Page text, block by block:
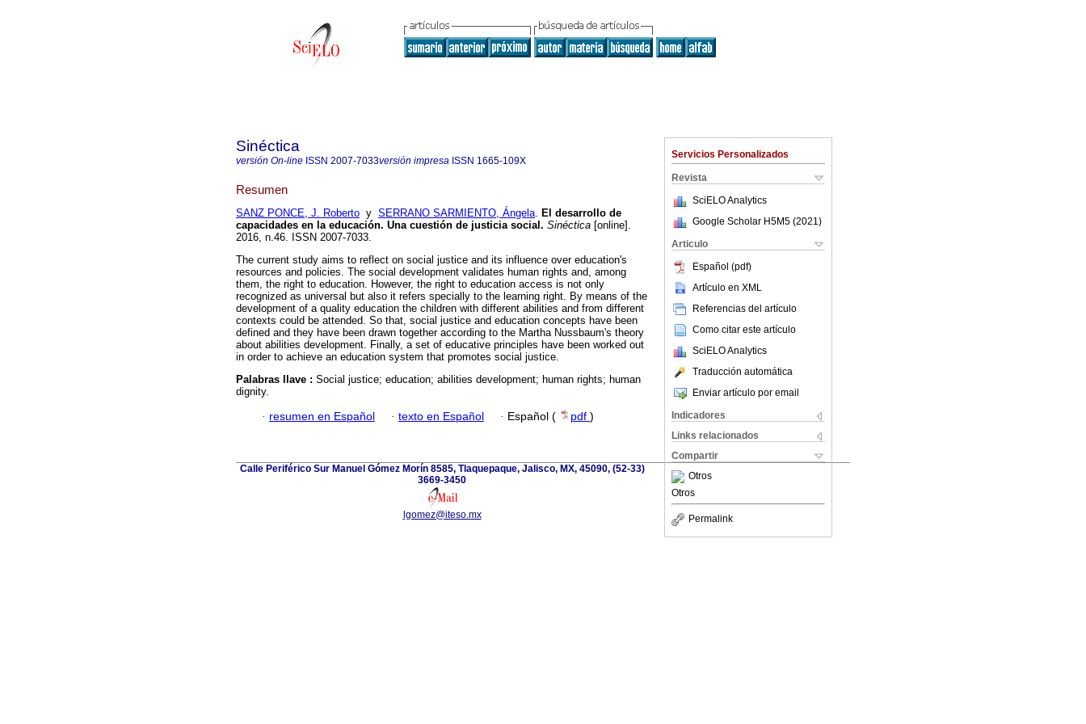
Servicios Personalizados
Revista
SciELO Analytics
Google Scholar H5M5 (2021 )
Articulo
Español (pdf)
Artículo en XML
Referencias del artículo
Como citar este artículo
SciELO Analytics
Traducción automática
Enviar artículo por email
Indicadores
Links relacionados
Compartir
Otros
Otros
Permalink
Sinéctica
versión On-line ISSN 2007-7033versión impresa ISSN 1665-109X
Resumen
SANZ PONCE, J. Roberto y SERRANO SARMIENTO, Ángela. El desarrollo de
capacidades en la educación. Una cuestión de justicia social. Sinéctica [online].
2016, n.46. ISSN 2007-7033.
The current study aims to reflect on social justice and its influence over education's
resources and policies. The social development validates human rights and, among
them, the right to education. However, the right to education access is not only
recognized as universal but also it refers specially to the learning right. By means of the
development of a quality education the children with different abilities and from different
contexts could be attended. So that, social justice and education concepts have been
defined and they have been drawn together according to the Martha Nussbaum's theory
about abilities development. Finally, a set of educative principles have been worked out
in order to achieve an education system that promotes social justice.
Palabras llave : Social justice; education; abilities development; human rights; human
dignity.
· resumen en Español · texto en Español · Español ( pdf )
Calle Periférico Sur Manuel Gómez Morín 8585, Tlaquepaque, Jalisco, MX, 45090, (52-33)
3669-3450
lgomez@iteso.mx